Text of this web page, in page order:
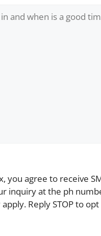
you agree to receive
inquiry at the ph
Reply STOP to